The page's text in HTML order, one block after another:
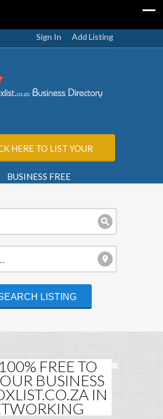
Sign In Add Listing
HERE TO LIST YOUR
BUSINESS FREE
FREE TO
BUSINESS
IN